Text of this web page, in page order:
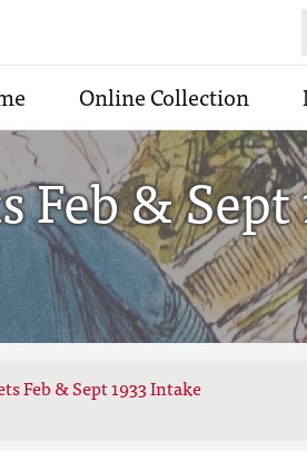
Online Collection
Feb & Sept
Feb & Sept 1933 Intake